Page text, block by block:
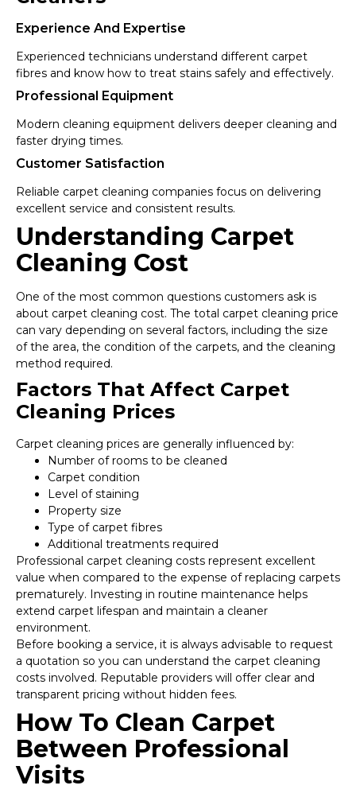
Experience And Expertise
Experienced technicians understand different carpet
fibres and know how to treat stains safely and effectively.
Professional Equipment
Modern cleaning equipment delivers deeper cleaning and
faster drying times.
Customer Satisfaction
Reliable carpet cleaning companies focus on delivering
excellent service and consistent results.
Understanding Carpet
Cleaning Cost
One of the most common questions customers ask is
about carpet cleaning cost. The total carpet cleaning price
can vary depending on several factors, including the size
of the area, the condition of the carpets, and the cleaning
method required.
Factors That Affect Carpet
Cleaning Prices
Carpet cleaning prices are generally influenced by:
Number of rooms to be cleaned
Carpet condition
Level of staining
Property size
Type of carpet fibres
Additional treatments required
Professional carpet cleaning costs represent excellent
value when compared to the expense of replacing carpets
prematurely. Investing in routine maintenance helps
extend carpet lifespan and maintain a cleaner
environment.
Before booking a service, it is always advisable to request
a quotation so you can understand the carpet cleaning
costs involved. Reputable providers will offer clear and
transparent pricing without hidden fees.
How To Clean Carpet
Between Professional
Visits